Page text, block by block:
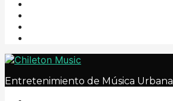
Entretenimiento de Música Urbana